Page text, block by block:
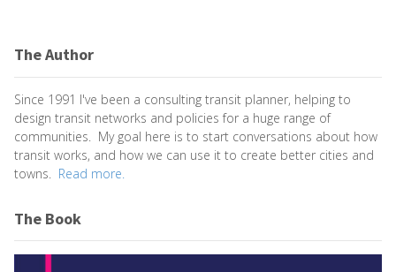
The Author
Since 1991 I've been a consulting transit planner, helping to
design transit networks and policies for a huge range of
communities. My goal here is to start conversations about how
transit works, and how we can use it to create better cities and
towns. Read more.
The Book